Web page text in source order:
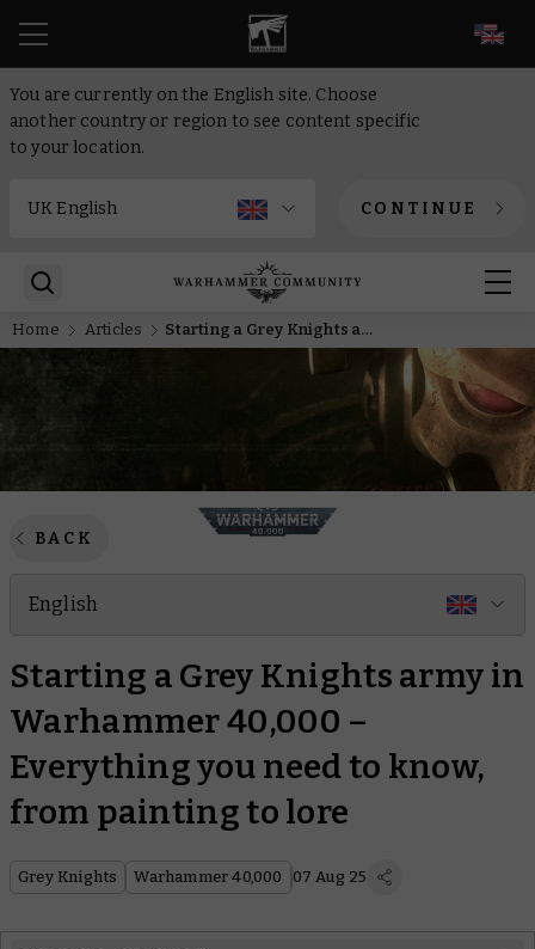
You are currently on the English site. Choose
another country or region to see content specific
to your location.
CONTINUE
Home Articles Starting a Grey Knights army in Warhammer 40,000 – Everything you need to know, from painting to lore
BACK
English
Starting a Grey Knights army in
Warhammer 40,000 –
Everything you need to know,
from painting to lore
Grey Knights Warhammer 40,000 07 Aug 25